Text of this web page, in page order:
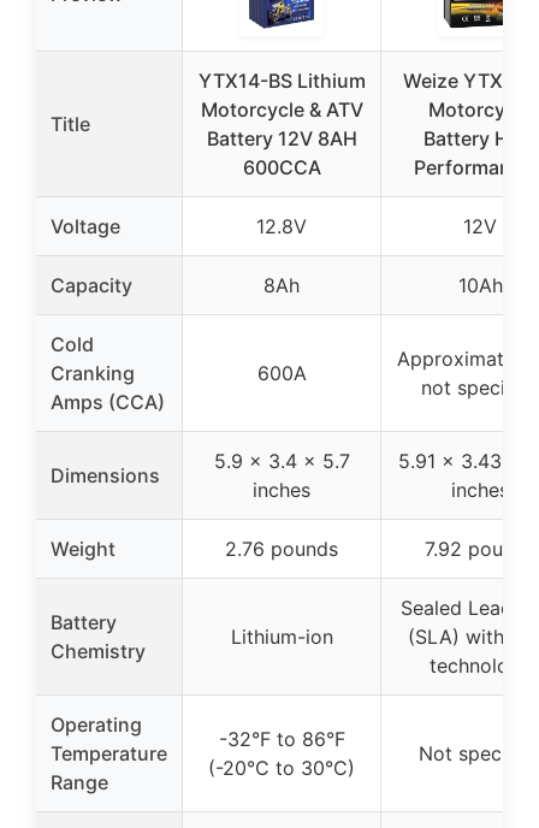
Title
YTX14-BS Lithium
Motorcycle & ATV
Battery 12V 8AH
600CCA
Weize YTX12-
Motorcycle
Battery High
Performance
Voltage 12.8V 12V
Capacity 8Ah 10Ah
Cold
Cranking
Amps (CCA)
600A
Approximate
not specified
Dimensions
5.9 x 3.4 x 5.7
inches
5.91 x 3.43 x
inches
Weight 2.76 pounds 7.92 pounds
Battery
Chemistry
Lithium-ion
Sealed Lead
(SLA) with
technology
Operating
Temperature
Range
-32°F to 86°F
(-20°C to 30°C)
Not